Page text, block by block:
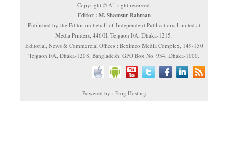
Copyright © All right reserved.
Editor : M. Shamsur Rahman
Published by the Editor on behalf of Independent Publications Limited at
Media Printers, 446/H, Tejgaon I/A, Dhaka-1215.
Editorial, News & Commercial Offices : Beximco Media Complex, 149-150
Tejgaon I/A, Dhaka-1208, Bangladesh. GPO Box No. 934, Dhaka-1000.
Powered by : Frog Hosting